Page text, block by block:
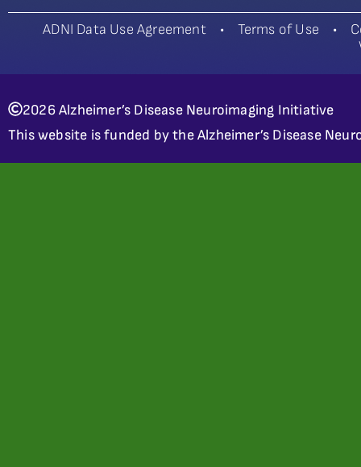
ADNI Data Use Agreement• Terms of Use •
2026 Alzheimer’s Disease Neuroimaging Initiative
This website is funded by the Alzheimer’s Disease